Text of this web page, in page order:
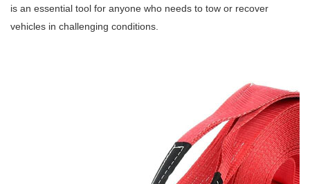
is an essential tool for anyone who needs to tow or recover
vehicles in challenging conditions.